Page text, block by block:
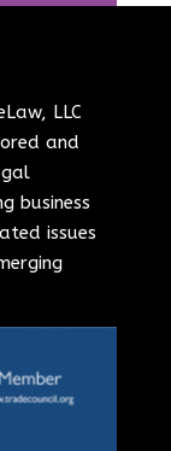
LLC
and
business
issues